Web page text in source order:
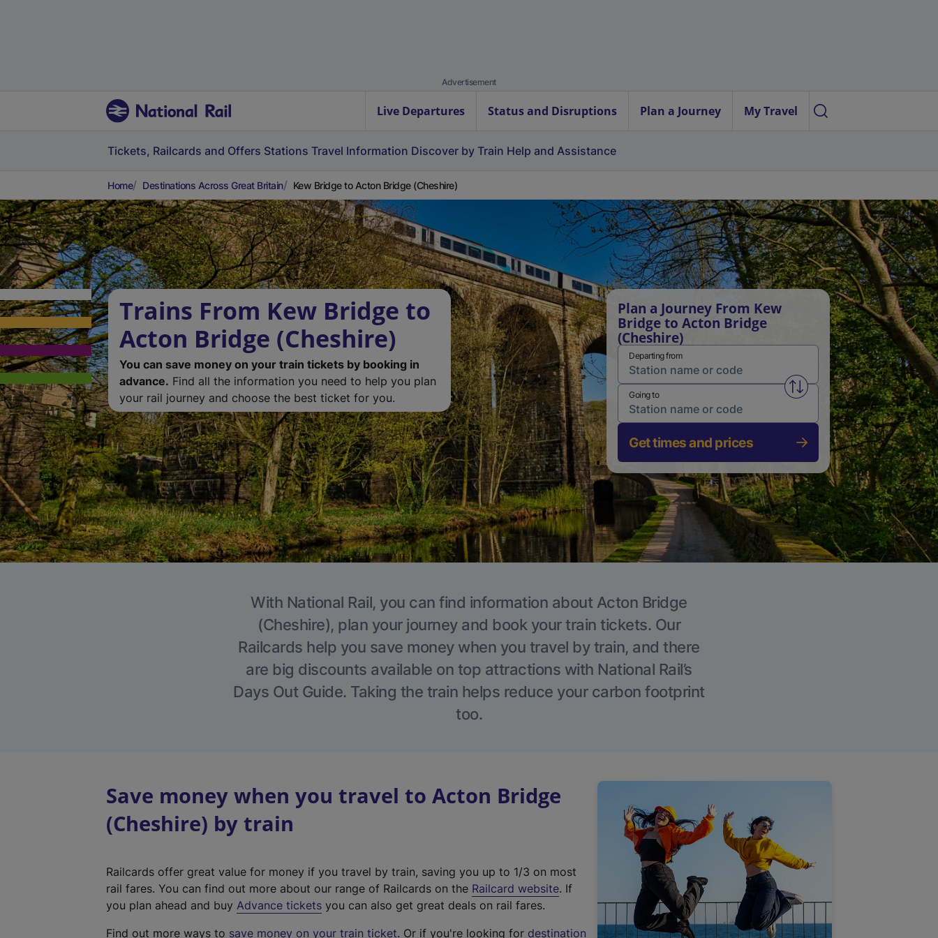
Advertisement
Live Departures Status and Disruptions Plan a Journey My Travel
Tickets, Railcards and Offers Stations Travel Information Discover by Train Help and Assistance
Home Destinations Across Great Britain Kew Bridge to Acton Bridge (Cheshire)
Trains From Kew Bridge to
Acton Bridge (Cheshire)
You can save money on your train tickets by booking in
advance. Find all the information you need to help you plan
your rail journey and choose the best ticket for you.
Plan a Journey From Kew
Bridge to Acton Bridge
(Cheshire)
Departing from
Swap from and to stations
Going to
Get times and prices
With National Rail, you can find information about Acton Bridge
(Cheshire), plan your journey and book your train tickets. Our
Railcards help you save money when you travel by train, and there
are big discounts available on top attractions with National Rail’s
Days Out Guide. Taking the train helps reduce your carbon footprint
too.
Save money when you travel to Acton Bridge
(Cheshire) by train
Railcards offer great value for money if you travel by train, saving you up to 1/3 on most
rail fares. You can find out more about our range of Railcards on the Railcard website(. If
you plan ahead and buy Advance tickets you can also get great deals on rail fares.
Find out more ways to save money on your train ticket. Or if you're looking for destination